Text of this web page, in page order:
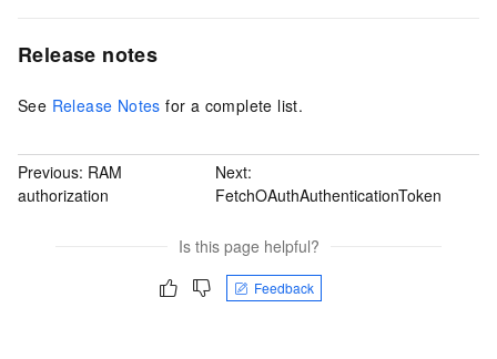
Release notes
See Release Notes for a complete list.
Previous: RAM
authorization
Next:
FetchOAuthAuthenticationToken
Is this page helpful?
Feedback